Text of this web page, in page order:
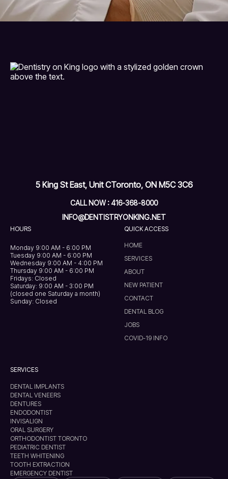
5 King St East, Unit CToronto, ON M5C 3C6
CALL NOW : 416-368-8000
INFO@DENTISTRYONKING.NET
HOURS
Monday 9:00 AM - 6:00 PM
Tuesday 9:00 AM - 6:00 PM
Wednesday 9:00 AM - 4:00 PM
Thursday 9:00 AM - 6:00 PM
Fridays: Closed
Saturday: 9:00 AM - 3:00 PM
(closed one Saturday a month)
Sunday: Closed
QUICK ACCESS
HOME
SERVICES
ABOUT
NEW PATIENT
CONTACT
DENTAL BLOG
JOBS
COVID-19 INFO
SERVICES
DENTAL IMPLANTS
DENTAL VENEERS
DENTURES
ENDODONTIST
INVISALIGN
ORAL SURGERY
ORTHODONTIST TORONTO
PEDIATRIC DENTIST
TEETH WHITENING
TOOTH EXTRACTION
EMERGENCY DENTIST